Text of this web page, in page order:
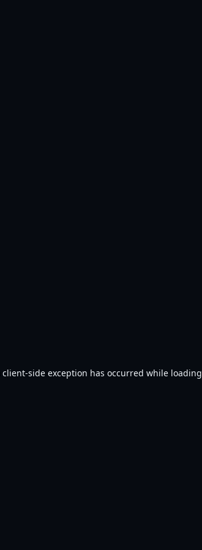
client-side exception has occurred while loading